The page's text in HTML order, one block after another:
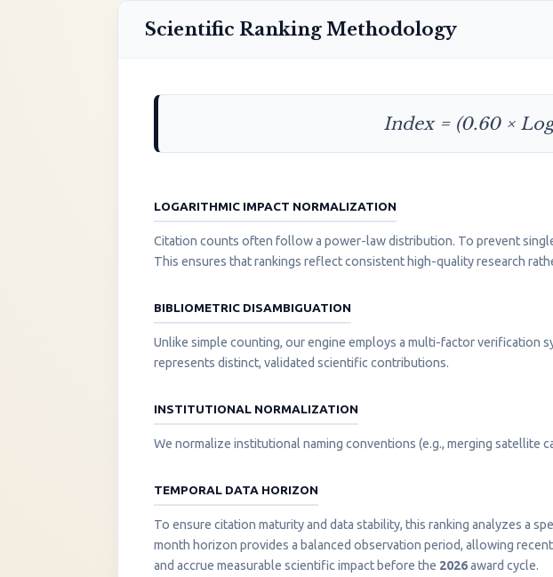
Scientific Ranking Methodology
Index = (0.60 ×
LOGARITHMIC IMPACT NORMALIZATION
Citation counts often follow a power-law distribution. To prevent
This ensures that rankings reflect consistent high-quality research
BIBLIOMETRIC DISAMBIGUATION
Unlike simple counting, our engine employs a multi-factor verification
represents distinct, validated scientific contributions.
INSTITUTIONAL NORMALIZATION
We normalize institutional naming conventions (e.g., merging satellite
TEMPORAL DATA HORIZON
To ensure citation maturity and data stability, this ranking analyzes a
month horizon provides a balanced observation period, allowing
and accrue measurable scientific impact before the 2026award cycle.